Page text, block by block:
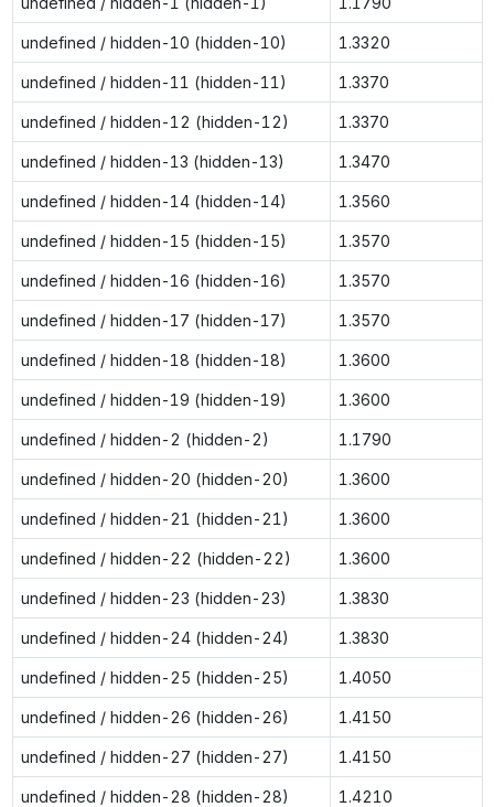
undefined / hidden-10 (hidden-10) 1.3320
undefined / hidden-11 (hidden-11) 1.3370
undefined / hidden-12 (hidden-12) 1.3370
undefined / hidden-13 (hidden-13) 1.3470
undefined / hidden-14 (hidden-14) 1.3560
undefined / hidden-15 (hidden-15) 1.3570
undefined / hidden-16 (hidden-16) 1.3570
undefined / hidden-17 (hidden-17) 1.3570
undefined / hidden-18 (hidden-18) 1.3600
undefined / hidden-19 (hidden-19) 1.3600
undefined / hidden-2 (hidden-2) 1.1790
undefined / hidden-20 (hidden-20) 1.3600
undefined / hidden-21 (hidden-21) 1.3600
undefined / hidden-22 (hidden-22) 1.3600
undefined / hidden-23 (hidden-23) 1.3830
undefined / hidden-24 (hidden-24) 1.3830
undefined / hidden-25 (hidden-25) 1.4050
undefined / hidden-26 (hidden-26) 1.4150
undefined / hidden-27 (hidden-27) 1.4150
undefined / hidden-28 (hidden-28) 1.4210